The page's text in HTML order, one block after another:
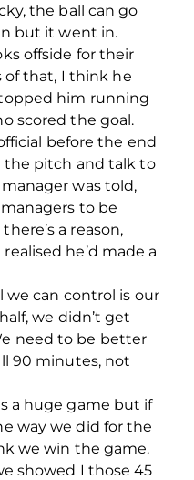
the ball can go
but it went in.
offside for their
of that, I think he
him running
scored the goal.
before the end
the pitch and talk to
was told,
to be
a reason,
he’d made a
we can control is our
we didn’t get
need to be better
90 minutes, not
a huge game but if
way we did for the
we win the game.
showed I those 45